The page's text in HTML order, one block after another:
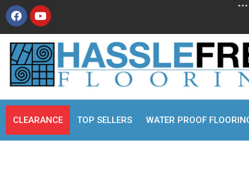
CLEARANCE TOP SELLERS WATER PROOF